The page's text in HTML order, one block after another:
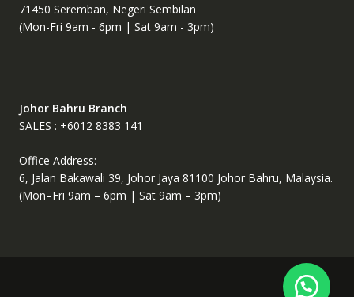
71450 Seremban, Negeri Sembilan
(Mon-Fri 9am - 6pm | Sat 9am - 3pm)
Johor Bahru Branch
SALES : +6012 8383 141
Office Address:
6, Jalan Bakawali 39, Johor Jaya 81100 Johor Bahru, Malaysia.
(Mon–Fri 9am – 6pm | Sat 9am – 3pm)